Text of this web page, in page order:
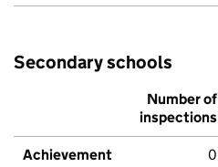
Secondary schools
Number of
inspections
Achievement 0